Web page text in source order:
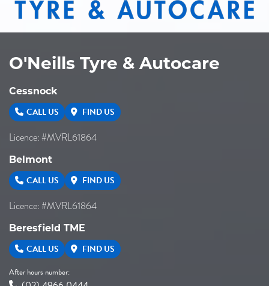
O'Neills Tyre & Autocare
Cessnock
CALL US FIND US
Licence: #MVRL61864
Belmont
CALL US FIND US
Licence: #MVRL61864
Beresfield TME
CALL US FIND US
After hours number: